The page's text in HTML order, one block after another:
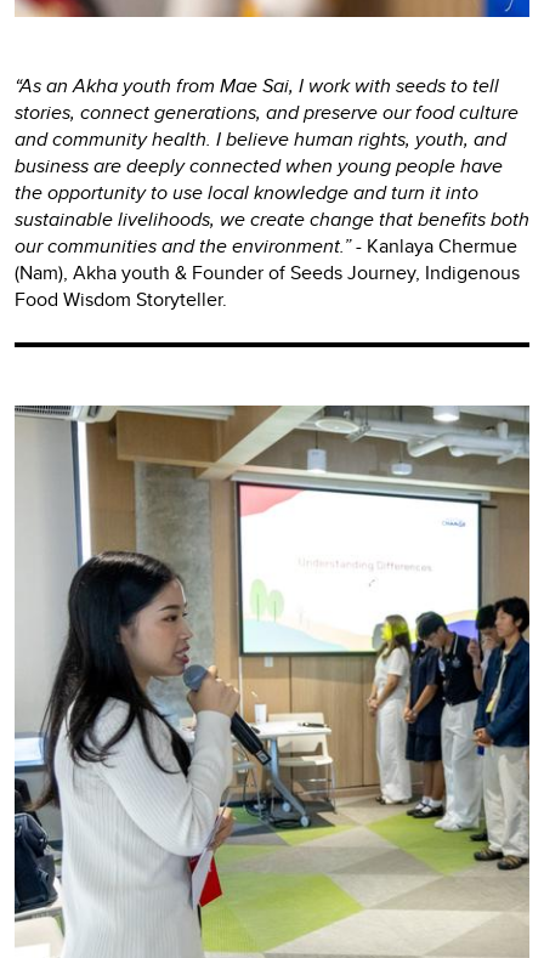
“As an Akha youth from Mae Sai, I work with seeds to tell
stories, connect generations, and preserve our food culture
and community health. I believe human rights, youth, and
business are deeply connected when young people have
the opportunity to use local knowledge and turn it into
sustainable livelihoods, we create change that benefits both
our communities and the environment.”- Kanlaya Chermue
(Nam), Akha youth & Founder of Seeds Journey, Indigenous
Food Wisdom Storyteller.